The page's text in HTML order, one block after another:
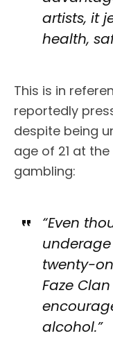
artists, it
health,
This is in
reportedly
despite being
age of 21 at
gambling:
“Even
twenty-
Faze
alcohol.”